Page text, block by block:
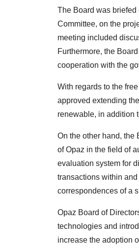
The Board was
Committee, on the
meeting included
Furthermore, the
cooperation with the
With regards to the
approved extending
renewable, in addition
On the other hand, the
of Opaz in the field of
evaluation system for
transactions within
correspondences of a
Opaz Board of
technologies and
increase the adoption